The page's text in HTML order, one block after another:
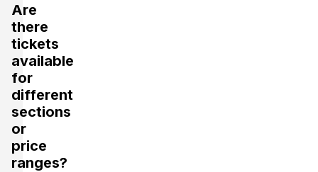
Are
there
tickets
available
for
different
sections
or
price
ranges?